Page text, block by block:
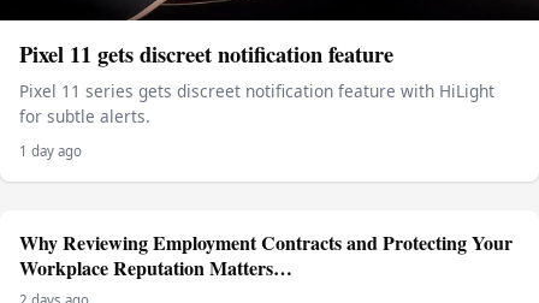
Pixel 11 gets discreet notification feature
Pixel 11 series gets discreet notification feature with HiLight
for subtle alerts.
1 day ago
Why Reviewing Employment Contracts and Protecting Your
Workplace Reputation Matters…